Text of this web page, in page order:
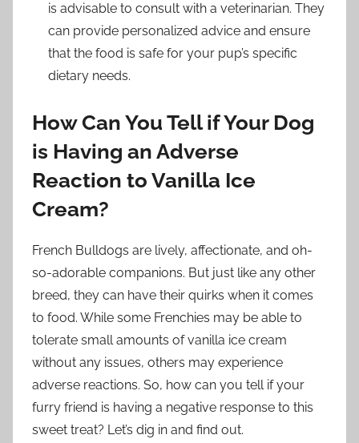
is advisable to consult with a veterinarian. They
can provide personalized advice and ensure
that the food is safe for your pup’s specific
dietary needs.
How Can You Tell if Your Dog
is Having an Adverse
Reaction to Vanilla Ice
Cream?
French Bulldogs are lively, affectionate, and oh-
so-adorable companions. But just like any other
breed, they can have their quirks when it comes
to food. While some Frenchies may be able to
tolerate small amounts of vanilla ice cream
without any issues, others may experience
adverse reactions. So, how can you tell if your
furry friend is having a negative response to this
sweet treat? Let’s dig in and find out.